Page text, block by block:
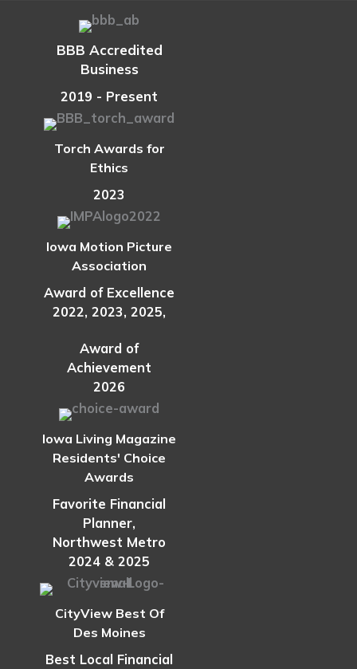
BBB Accredited
Business
2019 - Present
Torch Awards for
Ethics
2023
Iowa Motion Picture
Association
Award of Excellence
2022, 2023, 2025,
Award of
Achievement
2026
Iowa Living Magazine
Residents' Choice
Awards
Favorite Financial
Planner,
Northwest Metro
2024 & 2025
CityView Best Of
Des Moines
Best Local Financial